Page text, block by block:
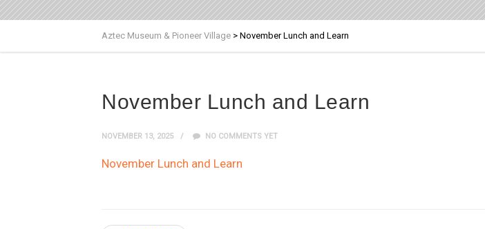
Aztec Museum & Pioneer Village > November Lunch and Learn
November Lunch and Learn
NOVEMBER 13, 2025 NO COMMENTS YET
November Lunch and Learn